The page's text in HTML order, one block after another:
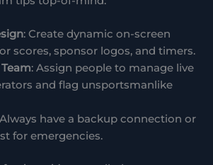
: Create dynamic on-screen
scores, sponsor logos, and timers.
: Assign people to manage live
and flag unsportsmanlike
have a backup connection or
for emergencies.